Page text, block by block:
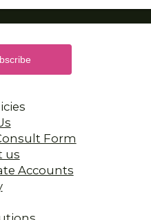
flowers were absolutely beautiful!!
Form
us
Accounts